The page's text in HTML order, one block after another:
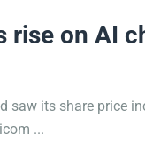
rise on AI
saw its share price
...